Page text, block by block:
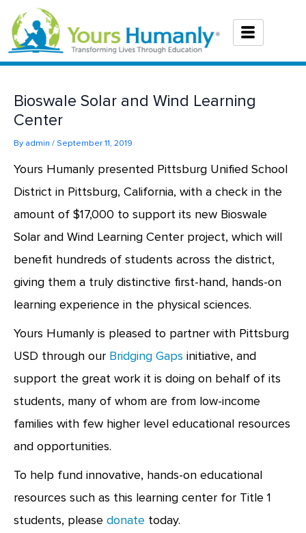
content
Bioswale Solar and Wind Learning
Center
By admin / September 11, 2019
Yours Humanly presented Pittsburg Unified School
District in Pittsburg, California, with a check in the
amount of $17,000 to support its new Bioswale
Solar and Wind Learning Center project, which will
benefit hundreds of students across the district,
giving them a truly distinctive first-hand, hands-on
learning experience in the physical sciences.
Yours Humanly is pleased to partner with Pittsburg
USD through our Bridging Gaps initiative, and
support the great work it is doing on behalf of its
students, many of whom are from low-income
families with few higher level educational resources
and opportunities.
To help fund innovative, hands-on educational
resources such as this learning center for Title 1
students, please donate today.